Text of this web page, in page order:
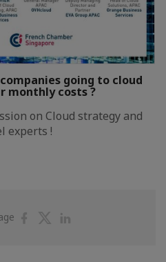
going to cloud
monthly costs ?
on Cloud strategy and
experts !
ShareShare